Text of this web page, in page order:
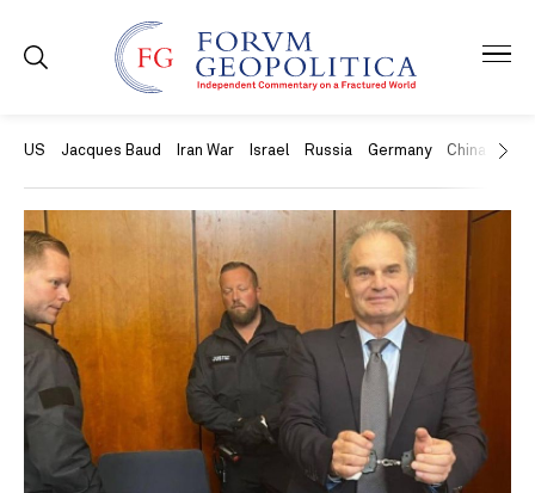
US Jacques Baud Iran War Israel Russia Germany China